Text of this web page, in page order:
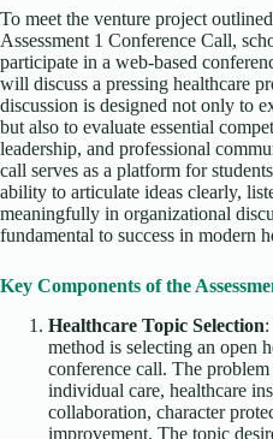
To meet the venture project
Assessment 1 Conference Call,
participate in a web-based
will discuss a pressing healthcare
discussion is designed not only to
but also to evaluate essential
leadership, and professional
call serves as a platform for
ability to articulate ideas clearly,
meaningfully in organizational
fundamental to success in modern
Key Components of the
Healthcare Topic Selection
method is selecting an open
conference call. The problem
individual care, healthcare
collaboration, character
improvement. The topic